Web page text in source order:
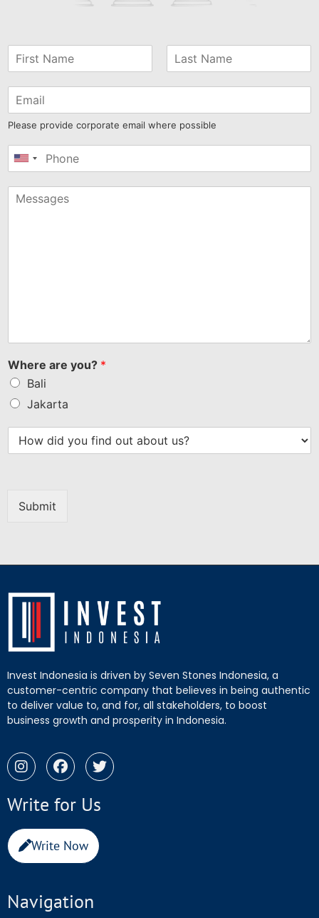
Prabowo Signals Destry Damayanti for BI Governor
Role
President Prabowo Subianto has dropped a strong
hint that Destry Damayanti could be his choice...
Sellers Should Know
suddenly stepped down from his position after
submitting...
Read More
Get in Touch
with its strategic location, pro-business policies, and a
growth story!